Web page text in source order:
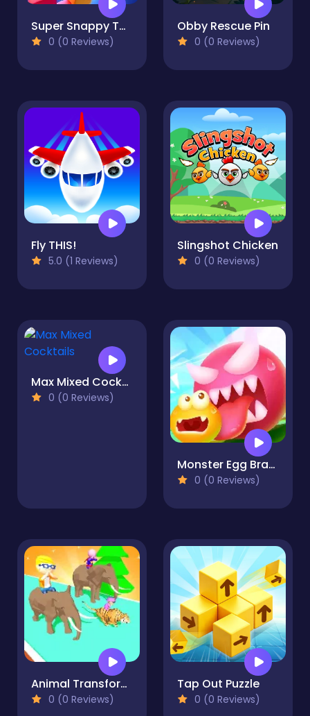
Super Snappy Tower
0 (0 Reviews)
Obby Rescue Pin
0 (0 Reviews)
Fly THIS!
5.0 (1 Reviews)
Slingshot Chicken
0 (0 Reviews)
Max Mixed Cocktails
0 (0 Reviews)
Monster Egg Brawl
0 (0 Reviews)
Animal Transform 3D
0 (0 Reviews)
Tap Out Puzzle
0 (0 Reviews)